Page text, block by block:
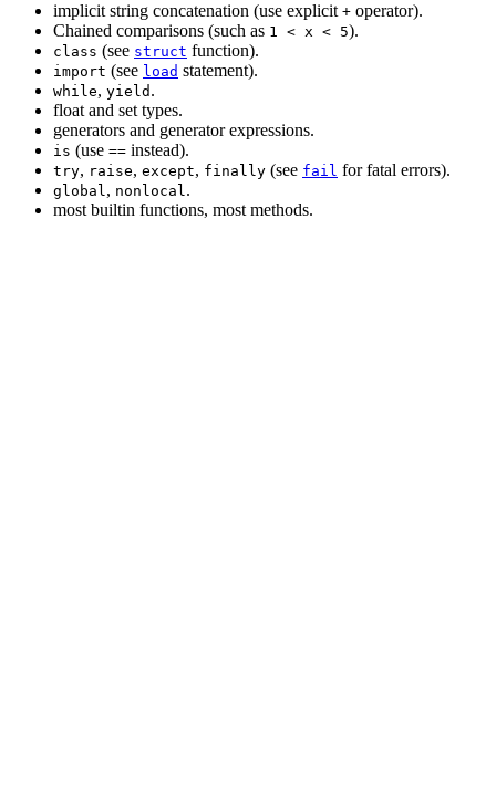
implicit string concatenation (use explicit + operator).
Chained comparisons (such as 1 < x < 5).
class (see struct function).
import (see load statement).
while, yield .
float and set types.
generators and generator expressions.
is (use == instead).
try, raise, except, finally (see fail for fatal errors).
global, nonlocal.
most builtin functions, most methods.